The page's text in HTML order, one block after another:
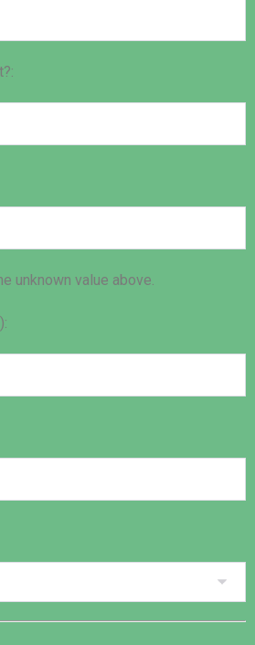
unknown value above.